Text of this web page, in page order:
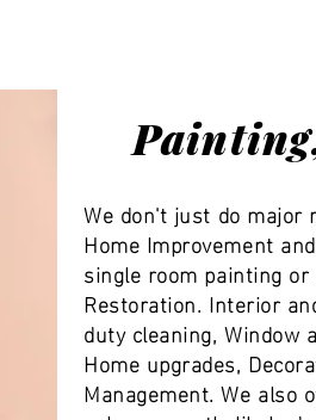
We don't just do major
Home Improvement
single room painting
Restoration. Interior
duty cleaning, Window
Home upgrades,
Management. We also